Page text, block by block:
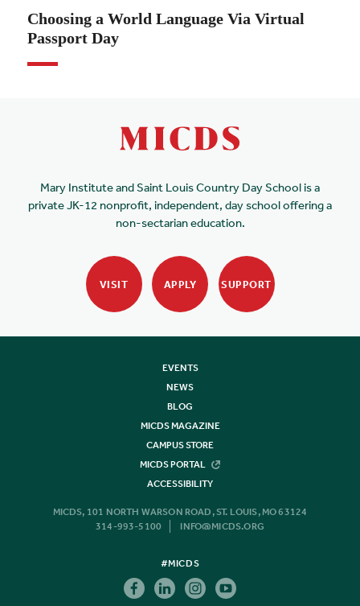
Choosing a World Language Via Virtual
Passport Day
Mary Institute and Saint Louis Country Day School is a
private JK-12 nonprofit, independent, day school offering a
non-sectarian education.
VISIT APPLY SUPPORT
EVENTS
NEWS
BLOG
MICDS MAGAZINE
CAMPUS STORE
MICDS PORTAL
ACCESSIBILITY
MICDS, 101 NORTH WARSON ROAD, ST. LOUIS, MO 63124
314-993-5100
INFO@MICDS.ORG
#MICDS